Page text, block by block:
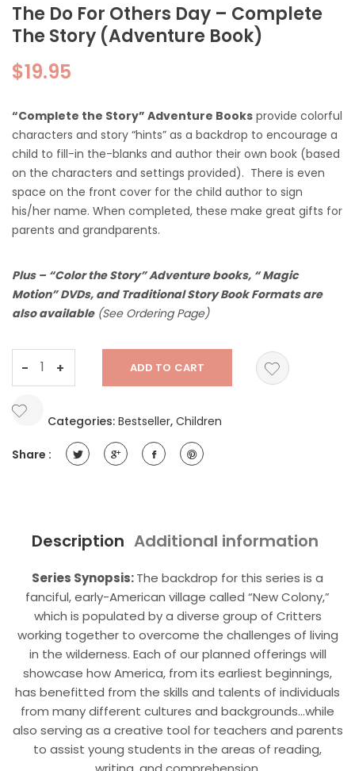
The Do For Others Day – Complete
The Story (Adventure Book)
$19.95
“Complete the Story” Adventure Books provide colorful
characters and story “hints” as a backdrop to encourage a
child to fill-in the-blanks and author their own book (based
on the characters and settings provided). There is even
space on the front cover for the child author to sign
his/her name. When completed, these make great gifts for
parents and grandparents.
Plus – “Color the Story” Adventure books, “ Magic
Motion” DVDs, andTraditional Story Book Formats are
also available(See Ordering Page)
-
The
Others
Complete
quantity
+ ADD TO CART
Categories: Bestseller, Children
Share :
Description Additional information
Series Synopsis:The backdrop for this series is a
fanciful, early-American village called “New Colony,”
which is populated by a diverse group of Critters
working together to overcome the challenges of living
in the wilderness. Each of our planned offerings will
showcase how America, from its earliest beginnings,
has benefitted from the skills and talents of individuals
from many different cultures and backgrounds…while
also serving as a creative tool for teachers and parents
to assist young students in the areas of reading,